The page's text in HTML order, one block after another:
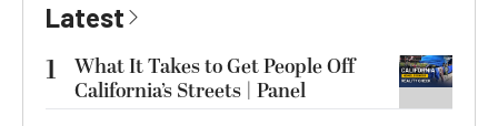
Latest
1
What It Takes to Get People Off
California’s Streets | Panel